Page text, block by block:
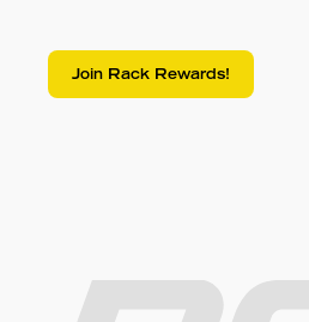
Join Rack Rewards!